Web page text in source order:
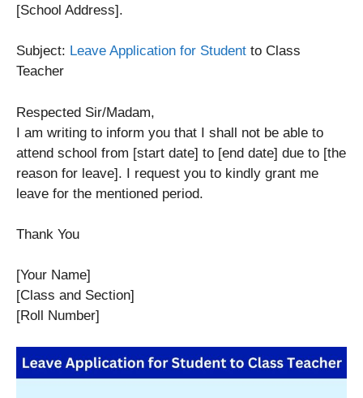
[School Address].
Subject: Leave Application for Student to Class
Teacher
Respected Sir/Madam,
I am writing to inform you that I shall not be able to
attend school from [start date] to [end date] due to [the
reason for leave]. I request you to kindly grant me
leave for the mentioned period.
Thank You
[Your Name]
[Class and Section]
[Roll Number]